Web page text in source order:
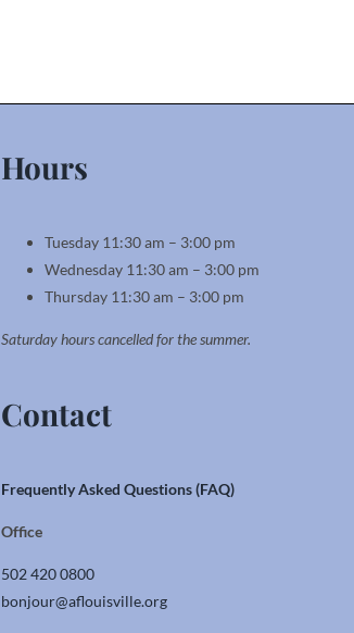
Hours
Tuesday 11:30 am – 3:00 pm
Wednesday 11:30 am – 3:00 pm
Thursday 11:30 am – 3:00 pm
Saturday hours cancelled for the summer.
Contact
Frequently Asked Questions (FAQ)
Office
502 420 0800
bonjour@aflouisville.org